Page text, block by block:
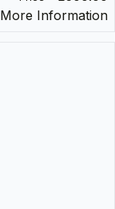
More Information